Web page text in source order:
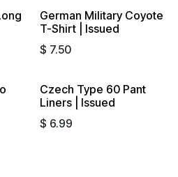
German Military Coyote
T-Shirt | Issued
$ 7.50
Czech Type 60 Pant
Liners | Issued
$ 6.99